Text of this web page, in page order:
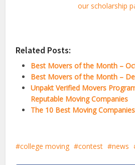
our scholarship
Related Posts:
Best Movers of the Month –
Best Movers of the Month –
Unpakt Verified Movers
Reputable Moving Companies
The 10 Best Moving
college moving contest news